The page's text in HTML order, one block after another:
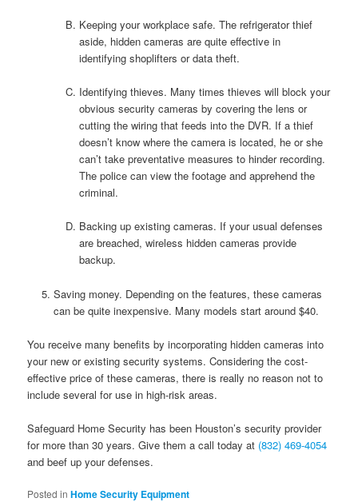
Keeping your workplace safe. The refrigerator thief
aside, hidden cameras are quite effective in
identifying shoplifters or data theft.
Identifying thieves. Many times thieves will block your
obvious security cameras by covering the lens or
cutting the wiring that feeds into the DVR. If a thief
doesn’t know where the camera is located, he or she
can’t take preventative measures to hinder recording.
The police can view the footage and apprehend the
criminal.
Backing up existing cameras. If your usual defenses
are breached, wireless hidden cameras provide
backup.
Saving money. Depending on the features, these cameras
can be quite inexpensive. Many models start around $40.
You receive many benefits by incorporating hidden cameras into
your new or existing security systems. Considering the cost-
effective price of these cameras, there is really no reason not to
include several for use in high-risk areas.
Safeguard Home Security has been Houston’s security provider
for more than 30 years. Give them a call today at (832) 469-4054
and beef up your defenses.
Posted in Home Security Equipment